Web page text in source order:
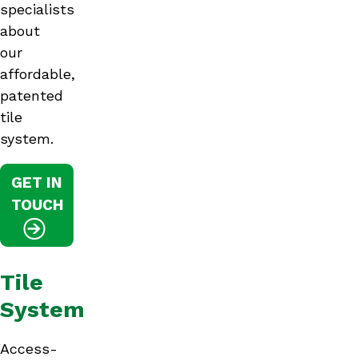
specialists
about
our
affordable,
patented
tile
system.
GET IN
TOUCH
Tile
System
Access-